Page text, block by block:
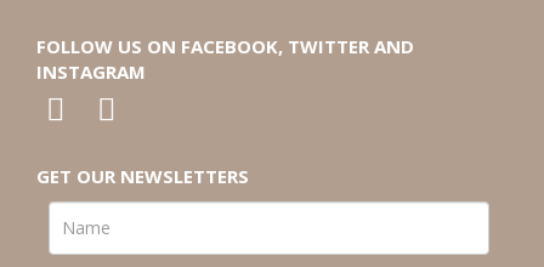
FOLLOW US ON FACEBOOK, TWITTER AND
INSTAGRAM
GET OUR NEWSLETTERS